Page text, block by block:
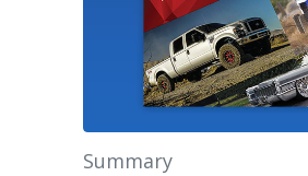
Summary